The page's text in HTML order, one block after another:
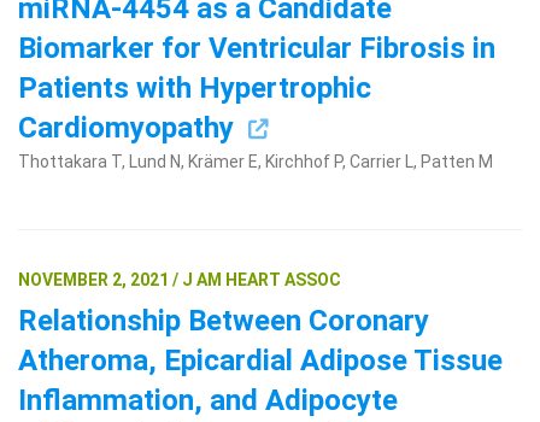
miRNA-4454 as a Candidate
Biomarker for Ventricular Fibrosis in
Patients with Hypertrophic
Cardiomyopathy
Thottakara T, Lund N, Krämer E, Kirchhof P, Carrier L, Patten M
NOVEMBER 2, 2021 / J AM HEART ASSOC
Relationship Between Coronary
Atheroma, Epicardial Adipose Tissue
Inflammation, and Adipocyte